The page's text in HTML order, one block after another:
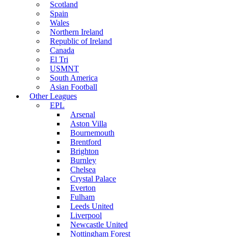
Scotland
Spain
Wales
Northern Ireland
Republic of Ireland
Canada
El Tri
USMNT
South America
Asian Football
Other Leagues
EPL
Arsenal
Aston Villa
Bournemouth
Brentford
Brighton
Burnley
Chelsea
Crystal Palace
Everton
Fulham
Leeds United
Liverpool
Newcastle United
Nottingham Forest